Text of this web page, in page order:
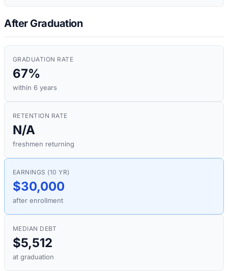
After Graduation
GRADUATION RATE
67%
within 6 years
RETENTION RATE
N/A
freshmen returning
EARNINGS (10 YR)
$30,000
after enrollment
MEDIAN DEBT
$5,512
at graduation